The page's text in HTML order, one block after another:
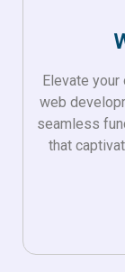
Elevate
web
seamless
that